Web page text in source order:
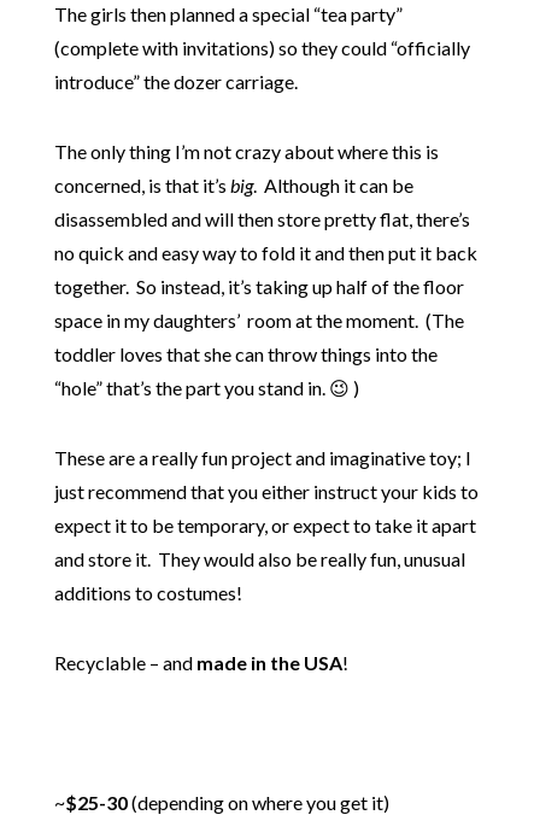
The girls then planned a special “tea party”
(complete with invitations) so they could “officially
introduce” the dozer carriage.
The only thing I’m not crazy about where this is
concerned, is that it’s big. Although it can be
disassembled and will then store pretty flat, there’s
no quick and easy way to fold it and then put it back
together. So instead, it’s taking up half of the floor
space in my daughters’ room at the moment. (The
toddler loves that she can throw things into the
“hole” that’s the part you stand in. 😉 )
These are a really fun project and imaginative toy; I
just recommend that you either instruct your kids to
expect it to be temporary, or expect to take it apart
and store it. They would also be really fun, unusual
additions to costumes!
Recyclable – and made in the USA!
~$25-30(depending on where you get it)